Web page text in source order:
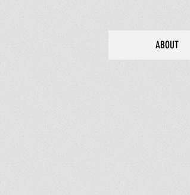
ABOUT